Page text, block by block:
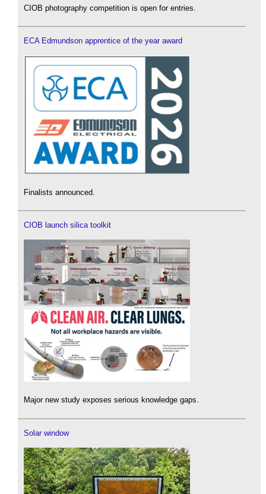
CIOB photography competition is open for entries.
ECA Edmundson apprentice of the year award
Finalists announced.
CIOB launch silica toolkit
Major new study exposes serious knowledge gaps.
Solar window